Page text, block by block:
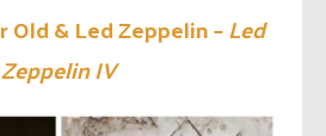
Old & Led Zeppelin –Led
Zeppelin IV